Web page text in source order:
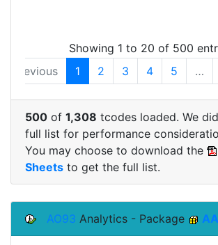
Showing 1 to 20 of 500
Previous
1 2 3 4 5 …
500 of 1,308 tcodes loaded. We
full list for performance
You may choose to download the
Sheets to get the full list.
AO93 Analytics - Package